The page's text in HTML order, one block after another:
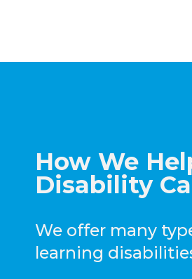
How We
Disability
We offer many
learning